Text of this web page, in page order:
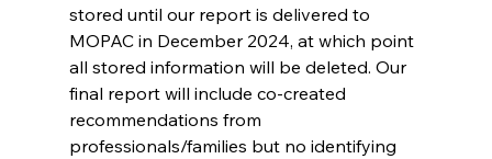
stored until our report is delivered to
MOPAC in December 2024, at which point
all stored information will be deleted. Our
final report will include co-created
recommendations from
professionals/families but no identifying